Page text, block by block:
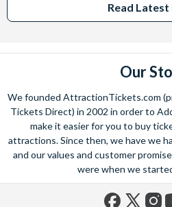
Read Latest
Our
We founded AttractionTickets.com
Tickets Direct) in 2002 in order to
make it easier for you to buy
attractions. Since then, we have we
and our values and customer
were when we